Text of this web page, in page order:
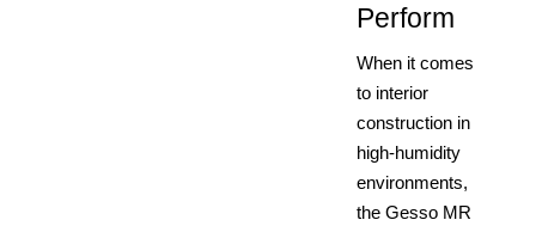
Perform
When it comes
to interior
construction in
high-humidity
environments,
the Gesso MR